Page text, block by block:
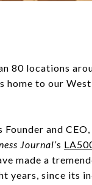
80 locations
to our West
and CEO,
Journal’s
made a
years, since its